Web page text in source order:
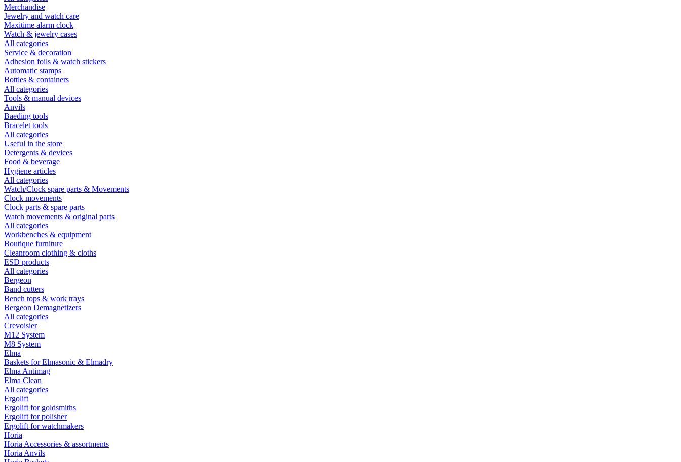
Merchandise
Jewelry and watch care
Maxitime alarm clock
Watch & jewelry cases
All categories
Service & decoration
Adhesion foils & watch stickers
Automatic stamps
Bottles & containers
All categories
Tools & manual devices
Anvils
Baeding tools
Bracelet tools
All categories
Useful in the store
Detergents & devices
Food & beverage
Hygiene articles
All categories
Watch/Clock spare parts & Movements
Clock movements
Clock parts & spare parts
Watch movements & original parts
All categories
Workbenches & equipment
Boutique furniture
Cleanroom clothing & cloths
ESD products
All categories
Bergeon
Band cutters
Bench tops & work trays
Bergeon Demagnetizers
All categories
Crevoisier
M12 System
M8 System
Elma
Baskets for Elmasonic & Elmadry
Elma Antimag
Elma Clean
All categories
Ergolift
Ergolift for goldsmiths
Ergolift for polisher
Ergolift for watchmakers
Horia
Horia Accessories & assortments
Horia Anvils